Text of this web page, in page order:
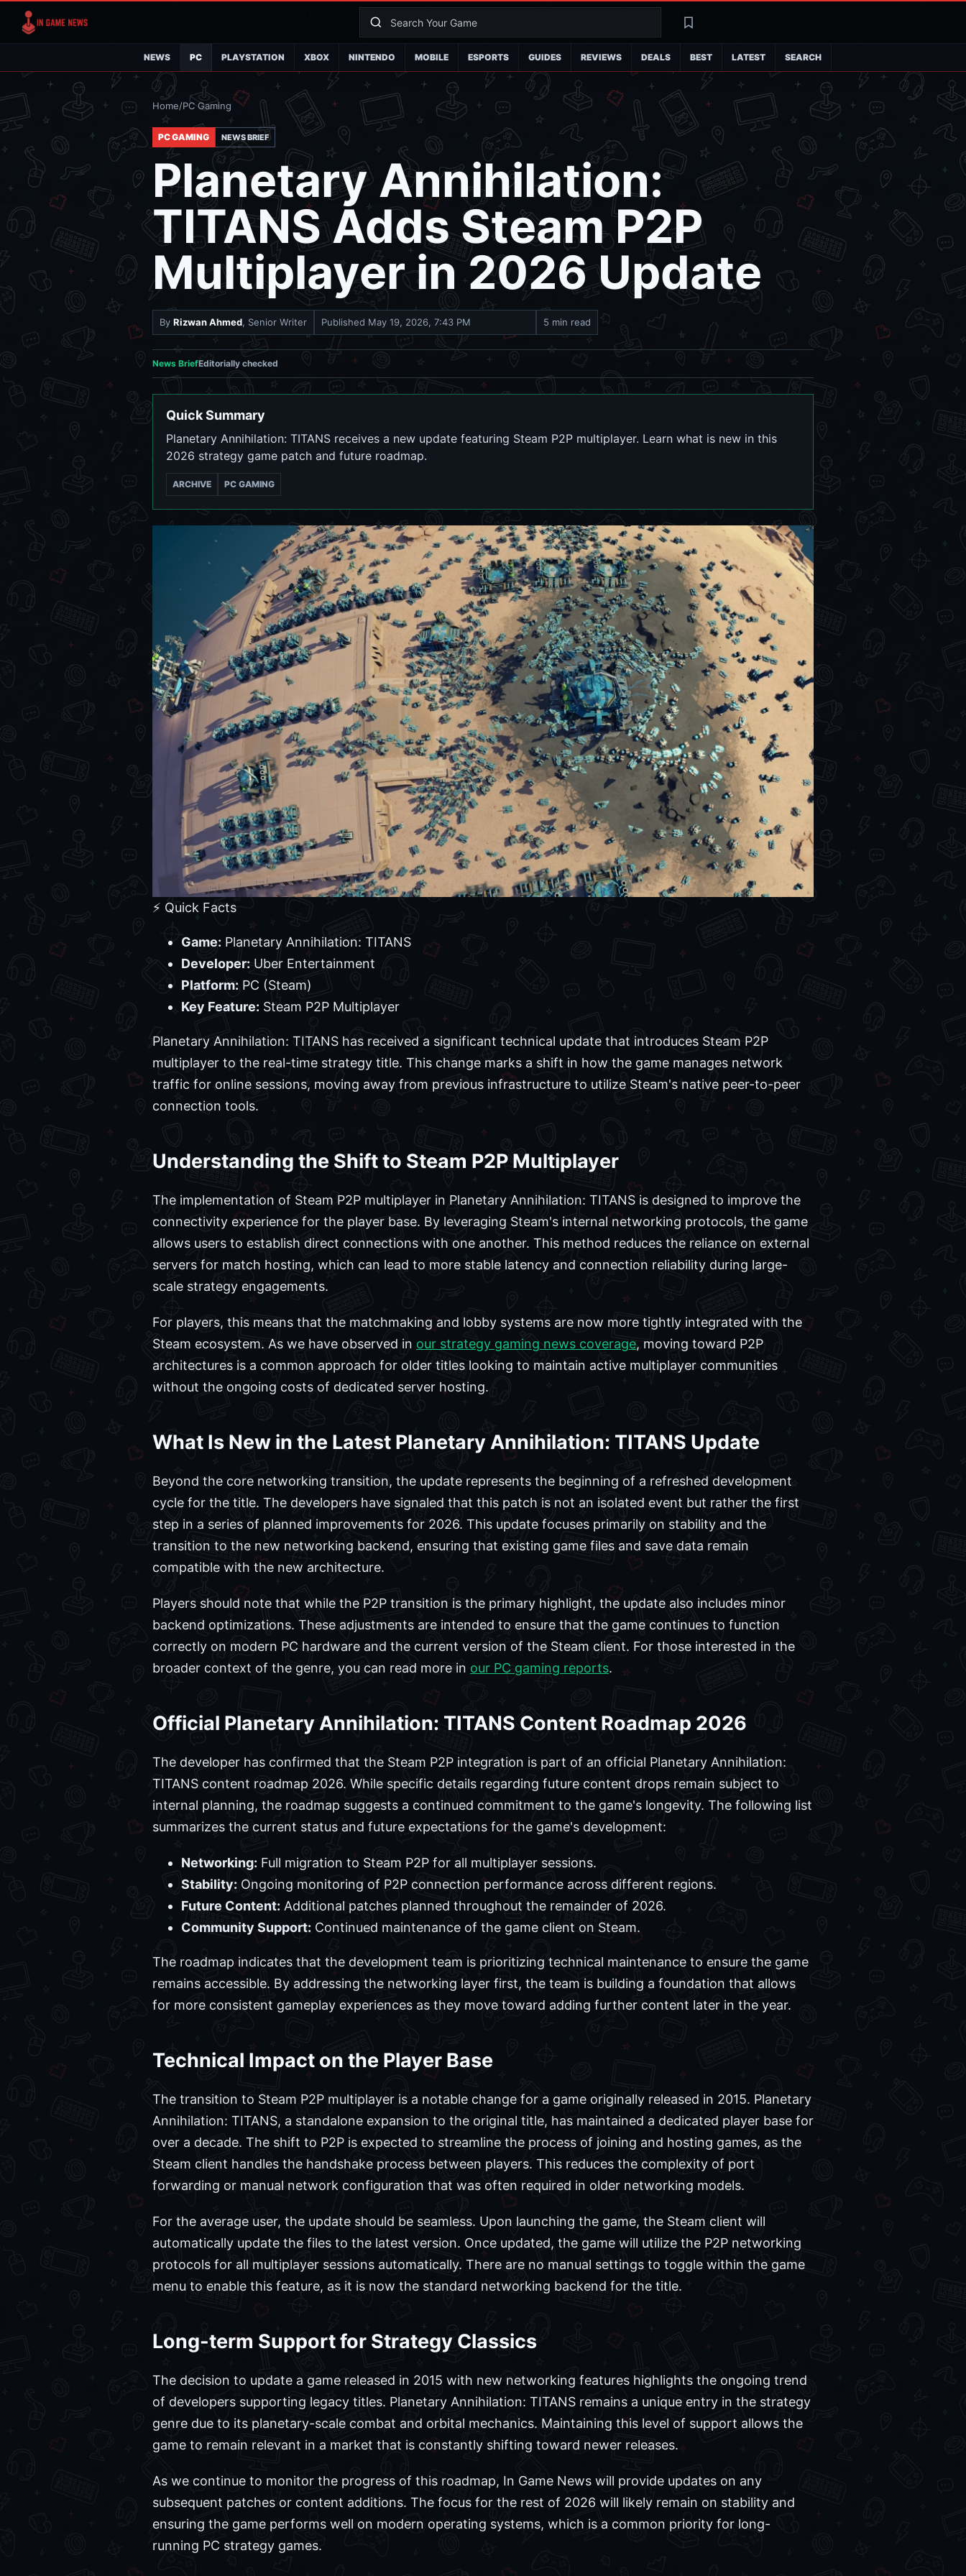
SearchLatest
NEWS PC PLAYSTATION XBOX NINTENDO MOBILE ESPORTS GUIDES REVIEWS DEALS BEST LATEST SEARCH
Home/PC Gaming
PC GAMING NEWS BRIEF
Planetary Annihilation:
TITANS Adds Steam P2P
Multiplayer in 2026 Update
By Rizwan Ahmed, Senior Writer Published May 19, 2026, 7:43 PM 5 min read
News BriefEditorially checked
Quick Summary
Planetary Annihilation: TITANS receives a new update featuring Steam P2P multiplayer. Learn what is new in this
2026 strategy game patch and future roadmap.
ARCHIVE PC GAMING
⚡ Quick Facts
Game: Planetary Annihilation: TITANS
Developer: Uber Entertainment
Platform: PC (Steam)
Key Feature: Steam P2P Multiplayer
Planetary Annihilation: TITANS has received a significant technical update that introduces Steam P2P
multiplayer to the real-time strategy title. This change marks a shift in how the game manages network
traffic for online sessions, moving away from previous infrastructure to utilize Steam's native peer-to-peer
connection tools.
Understanding the Shift to Steam P2P Multiplayer
The implementation of Steam P2P multiplayer in Planetary Annihilation: TITANS is designed to improve the
connectivity experience for the player base. By leveraging Steam's internal networking protocols, the game
allows users to establish direct connections with one another. This method reduces the reliance on external
servers for match hosting, which can lead to more stable latency and connection reliability during large-
scale strategy engagements.
For players, this means that the matchmaking and lobby systems are now more tightly integrated with the
Steam ecosystem. As we have observed in our strategy gaming news coverage, moving toward P2P
architectures is a common approach for older titles looking to maintain active multiplayer communities
without the ongoing costs of dedicated server hosting.
What Is New in the Latest Planetary Annihilation: TITANS Update
Beyond the core networking transition, the update represents the beginning of a refreshed development
cycle for the title. The developers have signaled that this patch is not an isolated event but rather the first
step in a series of planned improvements for 2026. This update focuses primarily on stability and the
transition to the new networking backend, ensuring that existing game files and save data remain
compatible with the new architecture.
Players should note that while the P2P transition is the primary highlight, the update also includes minor
backend optimizations. These adjustments are intended to ensure that the game continues to function
correctly on modern PC hardware and the current version of the Steam client. For those interested in the
broader context of the genre, you can read more in our PC gaming reports.
Official Planetary Annihilation: TITANS Content Roadmap 2026
The developer has confirmed that the Steam P2P integration is part of an official Planetary Annihilation:
TITANS content roadmap 2026. While specific details regarding future content drops remain subject to
internal planning, the roadmap suggests a continued commitment to the game's longevity. The following list
summarizes the current status and future expectations for the game's development:
Networking: Full migration to Steam P2P for all multiplayer sessions.
Stability: Ongoing monitoring of P2P connection performance across different regions.
Future Content: Additional patches planned throughout the remainder of 2026.
Community Support: Continued maintenance of the game client on Steam.
The roadmap indicates that the development team is prioritizing technical maintenance to ensure the game
remains accessible. By addressing the networking layer first, the team is building a foundation that allows
for more consistent gameplay experiences as they move toward adding further content later in the year.
Technical Impact on the Player Base
The transition to Steam P2P multiplayer is a notable change for a game originally released in 2015. Planetary
Annihilation: TITANS, a standalone expansion to the original title, has maintained a dedicated player base for
over a decade. The shift to P2P is expected to streamline the process of joining and hosting games, as the
Steam client handles the handshake process between players. This reduces the complexity of port
forwarding or manual network configuration that was often required in older networking models.
For the average user, the update should be seamless. Upon launching the game, the Steam client will
automatically update the files to the latest version. Once updated, the game will utilize the P2P networking
protocols for all multiplayer sessions automatically. There are no manual settings to toggle within the game
menu to enable this feature, as it is now the standard networking backend for the title.
Long-term Support for Strategy Classics
The decision to update a game released in 2015 with new networking features highlights the ongoing trend
of developers supporting legacy titles. Planetary Annihilation: TITANS remains a unique entry in the strategy
genre due to its planetary-scale combat and orbital mechanics. Maintaining this level of support allows the
game to remain relevant in a market that is constantly shifting toward newer releases.
As we continue to monitor the progress of this roadmap, In Game News will provide updates on any
subsequent patches or content additions. The focus for the rest of 2026 will likely remain on stability and
ensuring the game performs well on modern operating systems, which is a common priority for long-
running PC strategy games.